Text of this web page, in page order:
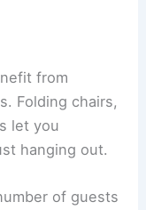
from
Folding chairs,
let you
hanging out.
of guests